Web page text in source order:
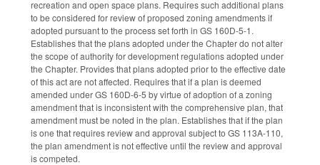
recreation and open space plans. Requires such additional plans
to be considered for review of proposed zoning amendments if
adopted pursuant to the process set forth in GS 160D-5-1.
Establishes that the plans adopted under the Chapter do not alter
the scope of authority for development regulations adopted under
the Chapter. Provides that plans adopted prior to the effective date
of this act are not affected. Requires that if a plan is deemed
amended under GS 160D-6-5 by virtue of adoption of a zoning
amendment that is inconsistent with the comprehensive plan, that
amendment must be noted in the plan. Establishes that if the plan
is one that requires review and approval subject to GS 113A-110,
the plan amendment is not effective until the review and approval
is competed.